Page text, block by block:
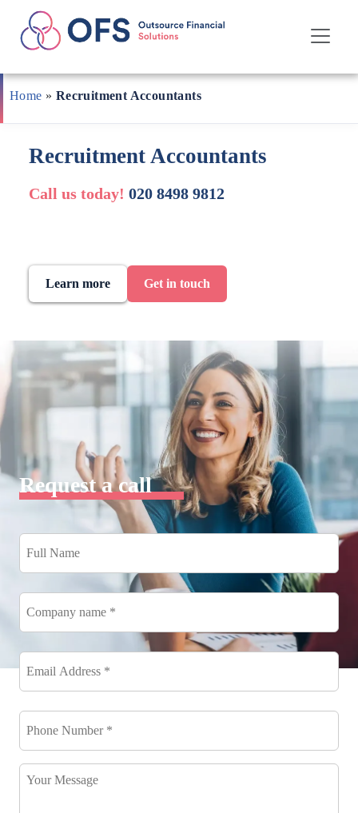
Skip
to
content
Home » Recruitment Accountants
Recruitment Accountants
Call us today! 020 8498 9812
Learn more Get in touch
Request a call
Full
Name *
Company
name
Email
Address
Phone
Number
Your
Message